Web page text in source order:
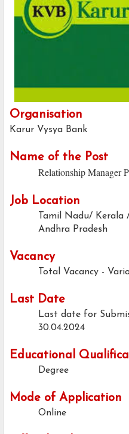
Organisation
Karur Vysya Bank
Name of the Post
Relationship Manager
Job Location
Tamil Nadu/
Andhra Pradesh
Vacancy
Total Vacancy -
Last Date
Last date for
30.04.2024
Educational
Degree
Mode of Application
Online